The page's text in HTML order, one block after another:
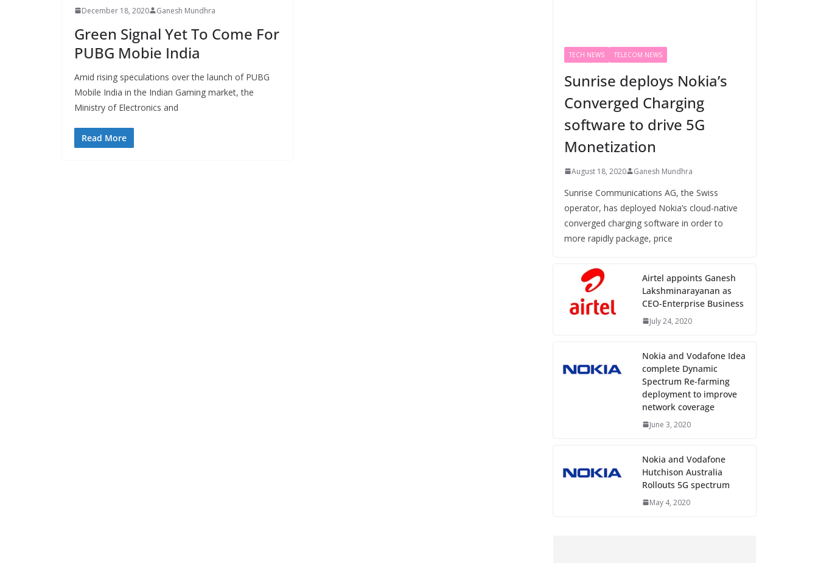
December 18, 2020 Ganesh Mundhra
Green Signal Yet To Come For
PUBG Mobie India
Amid rising speculations over the launch of PUBG
Mobile India in the Indian Gaming market, the
Ministry of Electronics and
Read More
TECH NEWS TELECOM NEWS
Sunrise deploys Nokia’s
Converged Charging
software to drive 5G
Monetization
August 18, 2020 Ganesh Mundhra
Sunrise Communications AG, the Swiss
operator, has deployed Nokia’s cloud-native
converged charging software in order to
more rapidly package, price
Airtel appoints Ganesh
Lakshminarayanan as
CEO-Enterprise Business
July 24, 2020
Nokia and Vodafone Idea
complete Dynamic
Spectrum Re-farming
deployment to improve
network coverage
June 3, 2020
Nokia and Vodafone
Hutchison Australia
Rollouts 5G spectrum
May 4, 2020